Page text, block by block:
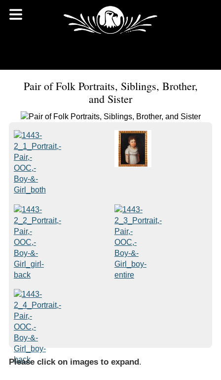
Pair of Folk Portraits, Siblings, Brother,
and Sister
Please click on images to expand.